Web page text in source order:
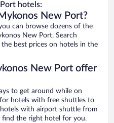
hotels:
New Port?
can browse dozens of the
New Port. Search
best prices on hotels in the
New Port offer
to get around while on
hotels with free shuttles to
with airport shuttle from
the right hotel for you.